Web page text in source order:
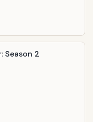
Season 2